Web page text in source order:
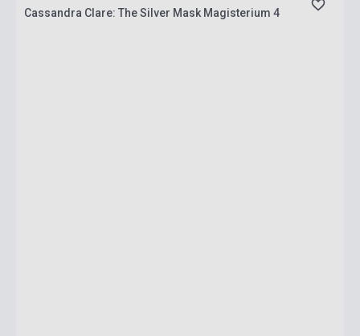
Cassandra Clare: The Silver Mask Magisterium 4